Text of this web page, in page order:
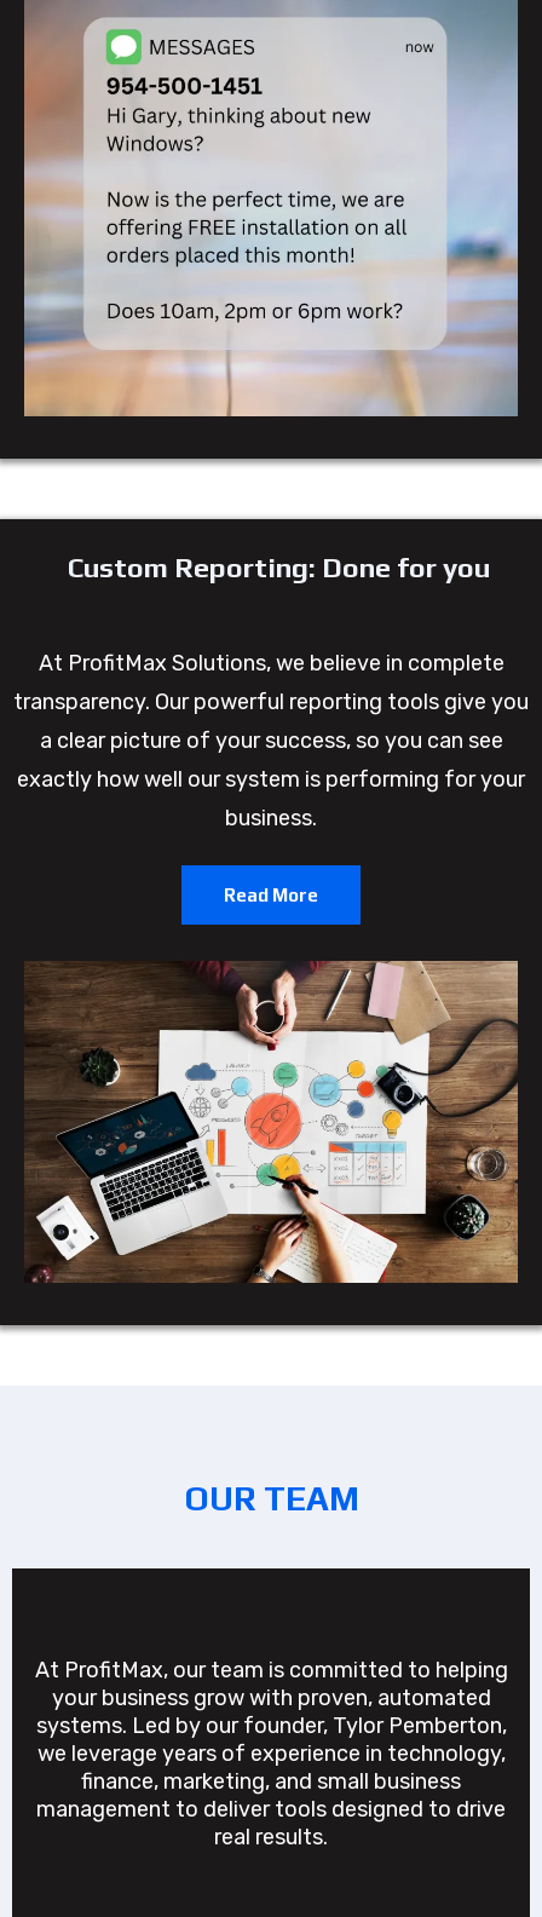
Custom Reporting: Done for you
At ProfitMax Solutions, we believe in complete
transparency. Our powerful reporting tools give you
a clear picture of your success, so you can see
exactly how well our system is performing for your
business.
Read More
OUR TEAM
At ProfitMax, our team is committed to helping
your business grow with proven, automated
systems. Led by our founder, Tylor Pemberton,
we leverage years of experience in technology,
finance, marketing, and small business
management to deliver tools designed to drive
real results.